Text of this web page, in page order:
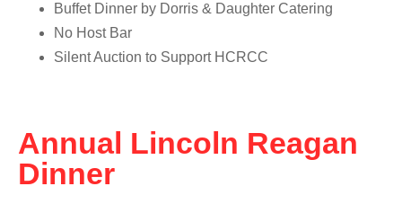
Buffet Dinner by Dorris & Daughter Catering
No Host Bar
Silent Auction to Support HCRCC
Annual Lincoln Reagan
Dinner